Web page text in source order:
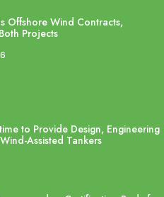
Offshore Wind Contracts,
Projects
to Provide Design, Engineering
Assisted Tankers